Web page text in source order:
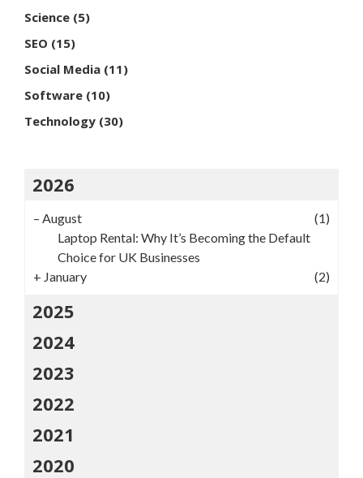
Science (5)
SEO (15)
Social Media (11)
Software (10)
Technology (30)
2026
– August
(1)
Laptop Rental: Why It’s Becoming the Default
Choice for UK Businesses
+ January (2)
2025
2024
2023
2022
2021
2020